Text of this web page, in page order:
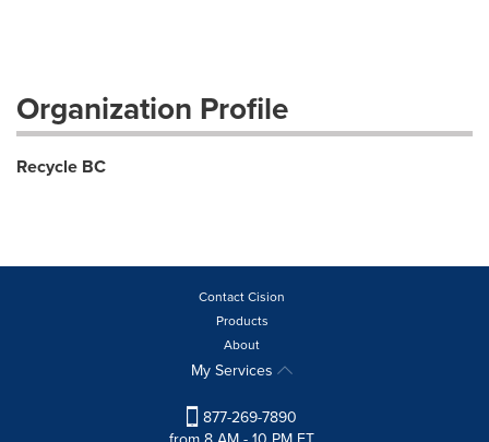
Organization Profile
Recycle BC
Contact Cision
Products
About
My Services
877-269-7890